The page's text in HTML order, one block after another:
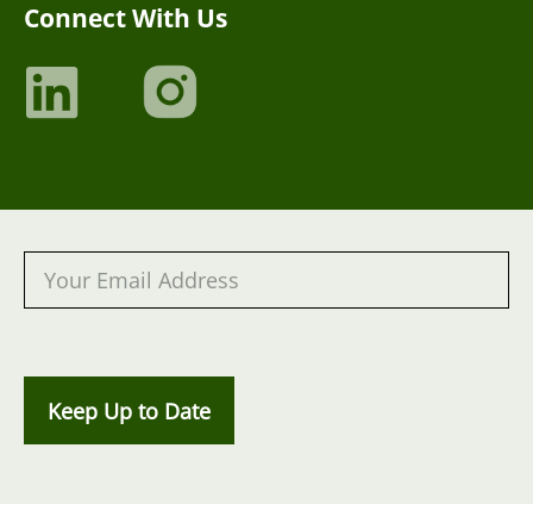
Connect With Us
Keep Up to Date